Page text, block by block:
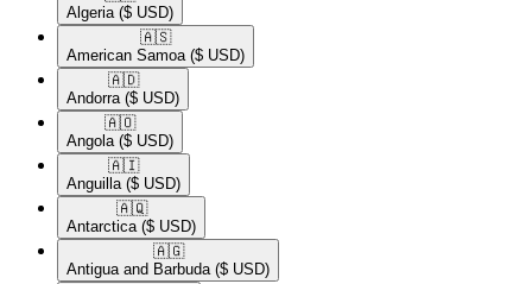
Algeria ($ USD)
🇦🇸​
American Samoa ($ USD)
🇦🇩​
Andorra ($ USD)
🇦🇴​
Angola ($ USD)
🇦🇮​
Anguilla ($ USD)
🇦🇶​
Antarctica ($ USD)
🇦🇬​
Antigua and Barbuda ($ USD)